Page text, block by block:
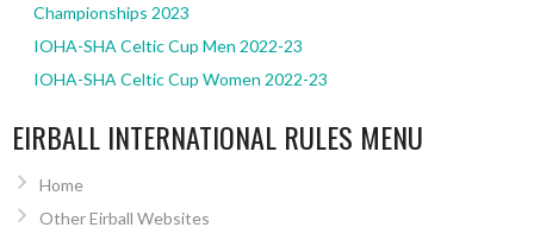
Championships 2023
IOHA-SHA Celtic Cup Men 2022-23
IOHA-SHA Celtic Cup Women 2022-23
EIRBALL INTERNATIONAL RULES MENU
Home
Other Eirball Websites